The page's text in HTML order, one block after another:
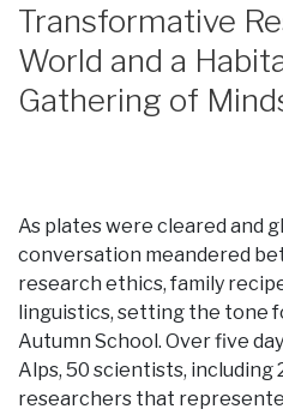
Transformative
World and a
Gathering of
As plates were cleared and
conversation meandered
research ethics, family
linguistics, setting the tone
Autumn School. Over five
Alps, 50 scientists, including
researchers that